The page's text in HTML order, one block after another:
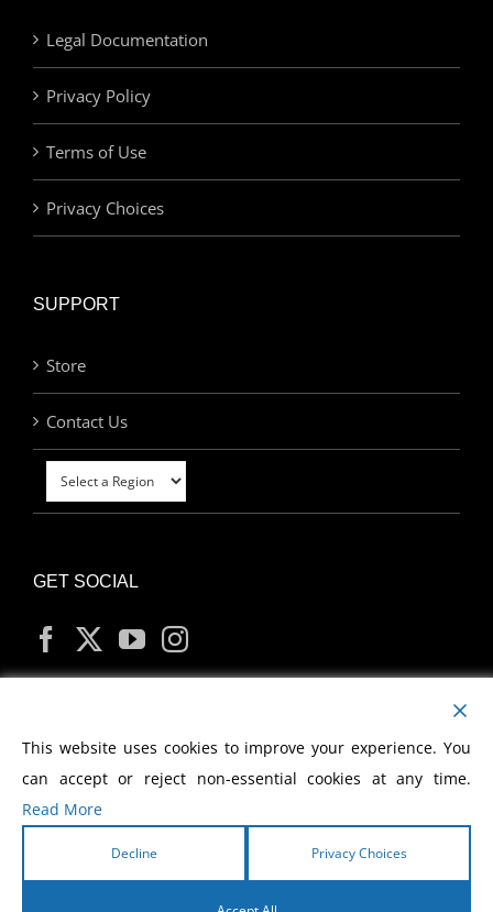
Legal Documentation
Privacy Policy
Terms of Use
Privacy Choices
SUPPORT
Store
Contact Us
GET SOCIAL
MY ACCOUNT
2026 Morris Cerullo World Evangelism
This website uses cookies to improve your experience. You
can accept or reject non-essential cookies at any time.
Read More
Decline Privacy Choices